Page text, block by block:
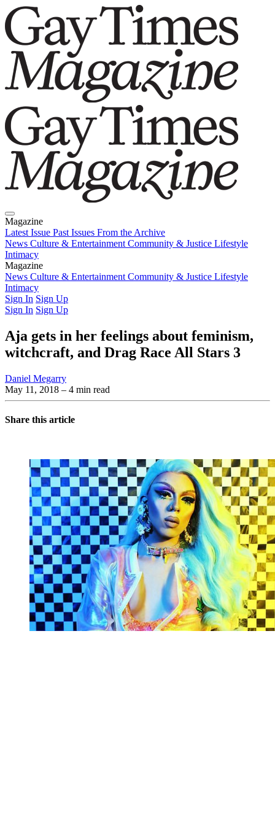
Magazine
Latest Issue Past Issues From the Archive
News Culture & Entertainment Community & Justice Lifestyle
Intimacy
Magazine
Latest IssuePast IssuesFrom the Archive
News Culture & Entertainment Community & Justice Lifestyle
Intimacy
Sign In Sign Up
Sign In Sign Up
Aja gets in her feelings about feminism,
witchcraft, and Drag Race All Stars 3
Daniel Megarry
May 11, 2018 – 4 min read
Share this article